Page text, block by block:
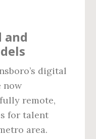
and
digital
now
remote,
for talent
area.